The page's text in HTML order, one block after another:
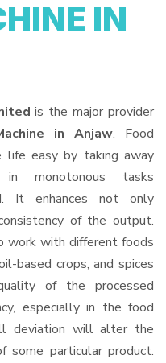
IN
is the major provider
in Anjaw. Food
life easy by taking away
monotonous tasks
It enhances not only
of the output.
work with different foods
based crops, and spices
of the processed
especially in the food
deviation will alter the
some particular product.